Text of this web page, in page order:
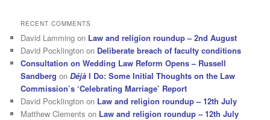
RECENT COMMENTS
David Lamming on Law and religion roundup – 2nd August
David Pocklington on Deliberate breach of faculty conditions
Consultation on Wedding Law Reform Opens – Russell
Sandberg onDéjà I Do: Some Initial Thoughts on the Law
Commission’s ‘Celebrating Marriage’ Report
David Pocklington on Law and religion roundup – 12th July
Matthew Clements on Law and religion roundup – 12th July